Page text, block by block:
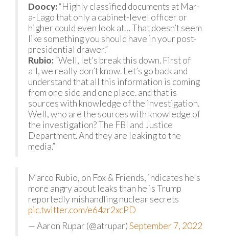
Doocy:“Highly classified documents at Mar-
a-Lago that only a cabinet-level officer or
higher could even look at… That doesn’t seem
like something you should have in your post-
presidential drawer.”
Rubio:“Well, let’s break this down. First of
all, we really don’t know. Let’s go back and
understand that all this information is coming
from one side and one place. and that is
sources with knowledge of the investigation.
Well, who are the sources with knowledge of
the investigation? The FBI and Justice
Department. And they are leaking to the
media.”
Marco Rubio, on Fox & Friends, indicates he's
more angry about leaks than he is Trump
reportedly mishandling nuclear secrets
pic.twitter.com/e64zr2xcPD
— Aaron Rupar (@atrupar)September 7, 2022